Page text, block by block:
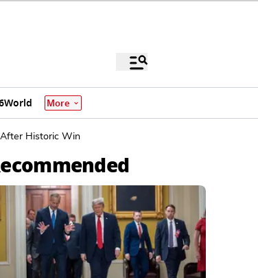
World More
After Historic Win